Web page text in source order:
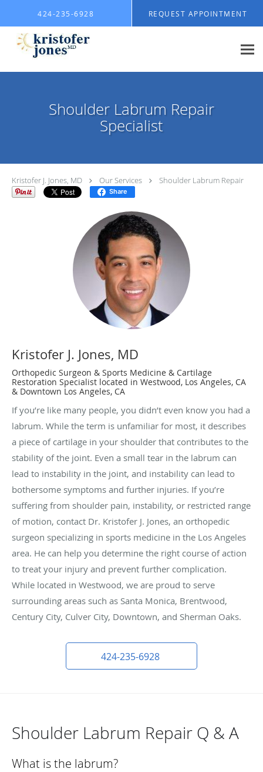
424-235-6928 REQUEST APPOINTMENT
Shoulder Labrum Repair
Specialist
Kristofer J. Jones, MD Our Services Shoulder Labrum Repair
Share
Kristofer J. Jones, MD
Orthopedic Surgeon & Sports Medicine & Cartilage
Restoration Specialist located in Westwood, Los Angeles, CA
& Downtown Los Angeles, CA
If you’re like many people, you didn’t even know you had a
labrum. While the term is unfamiliar for most, it describes
a piece of cartilage in your shoulder that contributes to the
stability of the joint. Even a small tear in the labrum can
lead to instability in the joint, and instability can lead to
bothersome symptoms and further injuries. If you’re
suffering from shoulder pain, instability, or restricted range
of motion, contact Dr. Kristofer J. Jones, an orthopedic
surgeon specializing in sports medicine in the Los Angeles
area. He can help you determine the right course of action
to treat your injury and prevent further complication.
While located in Westwood, we are proud to serve
surrounding areas such as Santa Monica, Brentwood,
Century City, Culver City, Downtown, and Sherman Oaks.
424-235-6928
Shoulder Labrum Repair Q & A
What is the labrum?